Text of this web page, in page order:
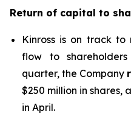
Return of capital to
Kinross is on track
flow to
quarter, the Company
$250 million in shares,
in April.